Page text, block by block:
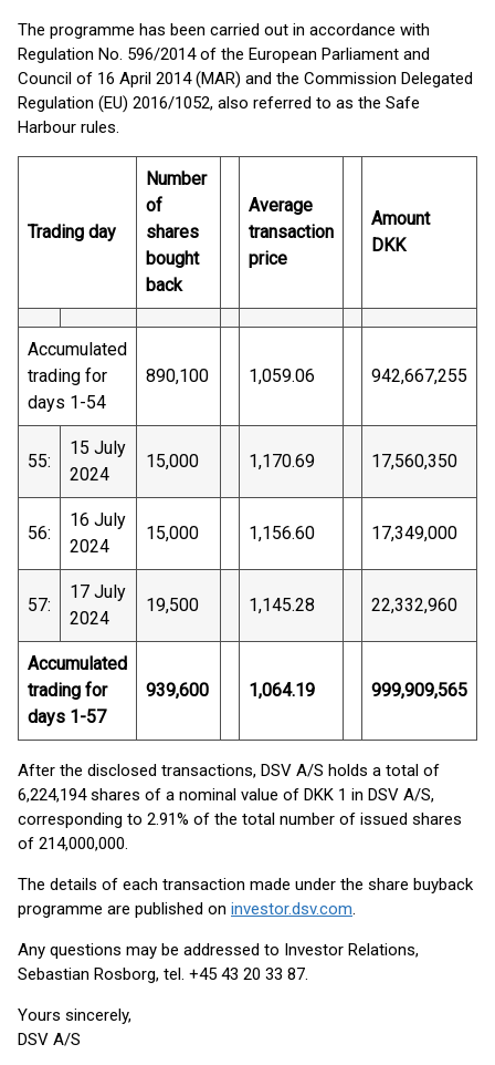
The programme has been carried out in accordance with
Regulation No. 596/2014 of the European Parliament and
Council of 16 April 2014 (MAR) and the Commission Delegated
Regulation (EU) 2016/1052, also referred to as the Safe
Harbour rules.
Trading day
Number
of
shares
bought
back
Average
transaction
price
Amount
DKK
Accumulated
trading for
days 1-54
890,100 1,059.06 942,667,255
55:
15 July
2024
15,000 1,170.69 17,560,350
56:
16 July
2024
15,000 1,156.60 17,349,000
57:
17 July
2024
19,500 1,145.28 22,332,960
Accumulated
trading for
days 1-57
939,600 1,064.19 999,909,565
After the disclosed transactions, DSV A/S holds a total of
6,224,194 shares of a nominal value of DKK 1 in DSV A/S,
corresponding to 2.91% of the total number of issued shares
of 214,000,000.
The details of each transaction made under the share buyback
programme are published on investor.dsv.com.
Any questions may be addressed to Investor Relations,
Sebastian Rosborg, tel. +45 43 20 33 87.
Yours sincerely,
DSV A/S